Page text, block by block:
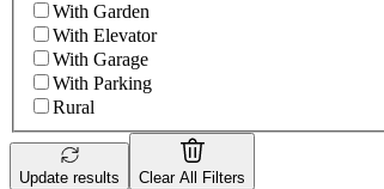
With Garden
With Elevator
With Garage
With Parking
Rural
Update results Clear All Filters